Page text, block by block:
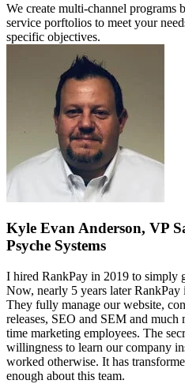
We create multi-channel programs
service porftolios to meet your
specific objectives.
Kyle Evan Anderson, VP
Psyche Systems
I hired RankPay in 2019 to simply
Now, nearly 5 years later RankPay
They fully manage our website,
releases, SEO and SEM and
time marketing employees. The
willingness to learn our company
worked otherwise. It has
enough about this team.